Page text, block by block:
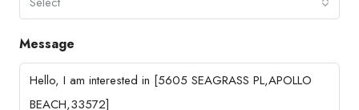
Message